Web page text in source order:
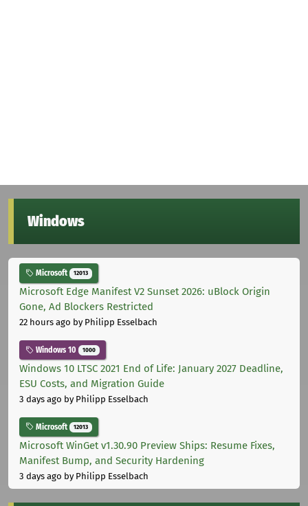
Windows
Microsoft 12013
Microsoft Edge Manifest V2 Sunset 2026: uBlock Origin
Gone, Ad Blockers Restricted
22 hours ago by Philipp Esselbach
Windows 10 1000
Windows 10 LTSC 2021 End of Life: January 2027 Deadline,
ESU Costs, and Migration Guide
3 days ago by Philipp Esselbach
Microsoft 12013
Microsoft WinGet v1.30.90 Preview Ships: Resume Fixes,
Manifest Bump, and Security Hardening
3 days ago by Philipp Esselbach